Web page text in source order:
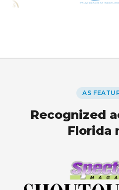
AS
Recognized
Florida